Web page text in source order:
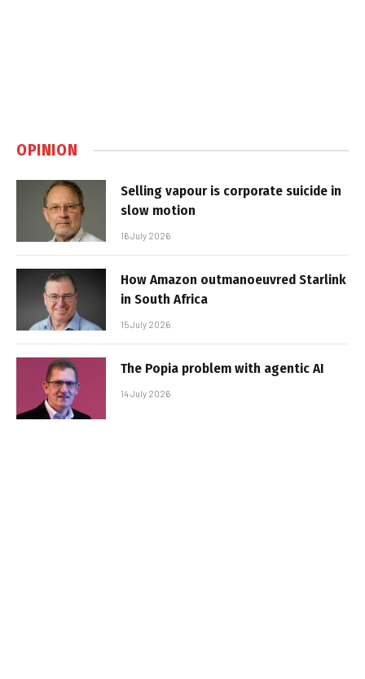
OPINION
Selling vapour is corporate suicide in
slow motion
16 July 2026
How Amazon outmanoeuvred Starlink
in South Africa
15 July 2026
The Popia problem with agentic AI
14 July 2026